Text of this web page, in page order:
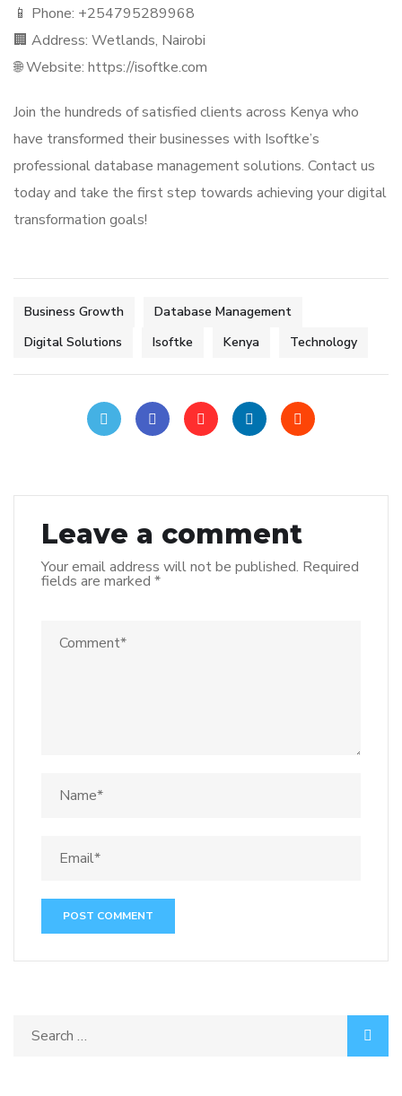
📱 Phone: +254795289968
🏢 Address: Wetlands, Nairobi
🌐 Website: https://isoftke.com
Join the hundreds of satisfied clients across Kenya who
have transformed their businesses with Isoftke’s
professional database management solutions. Contact us
today and take the first step towards achieving your digital
transformation goals!
Business Growth
Database Management
Digital Solutions
Isoftke Kenya Technology
Leave a comment
Your email address will not be published. Required
fields are marked *